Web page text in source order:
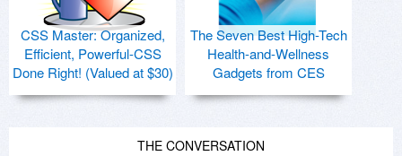
CSS Master: Organized,
Efficient, Powerful-CSS
Done Right! (Valued at $30)
The Seven Best High-Tech
Health-and-Wellness
Gadgets from CES
THE CONVERSATION